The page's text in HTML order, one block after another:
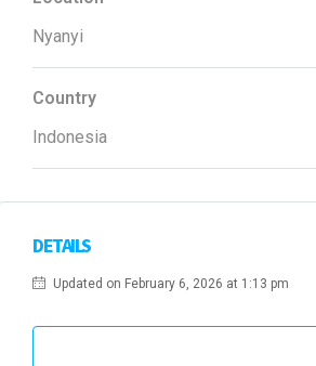
Nyanyi
Country
Indonesia
DETAILS
Updated on February 6, 2026 at 1:13 pm